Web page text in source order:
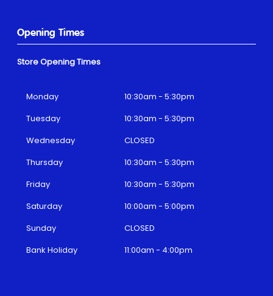
Opening Times
Store Opening Times
Monday
10:30am - 5:30pm
Tuesday
10:30am - 5:30pm
Wednesday
CLOSED
Thursday
10:30am - 5:30pm
Friday
10:30am - 5:30pm
Saturday
10:00am - 5:00pm
Sunday
CLOSED
Bank Holiday
11:00am - 4:00pm